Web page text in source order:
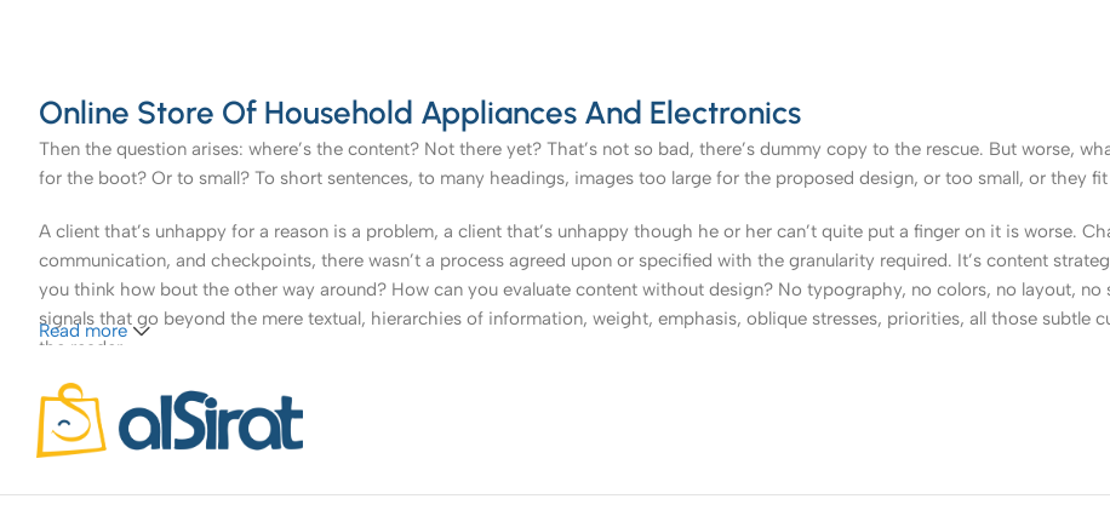
Online Store Of Household Appliances And Electronics
Then the question arises: where’s the content? Not there yet? That’s not so bad, there’s dummy copy to the rescue. But worse,
for the boot? Or to small? To short sentences, to many headings, images too large for the proposed design, or too small, or they
A client that’s unhappy for a reason is a problem, a client that’s unhappy though he or her can’t quite put a finger on it is worse.
communication, and checkpoints, there wasn’t a process agreed upon or specified with the granularity required. It’s content
you think how bout the other way around? How can you evaluate content without design? No typography, no colors, no layout,
signals that go beyond the mere textual, hierarchies of information, weight, emphasis, oblique stresses, priorities, all those subtle
the reader.
Read more